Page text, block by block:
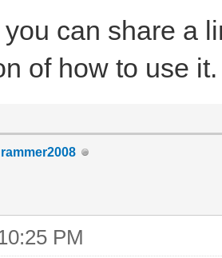
can share a
of how to use
PM